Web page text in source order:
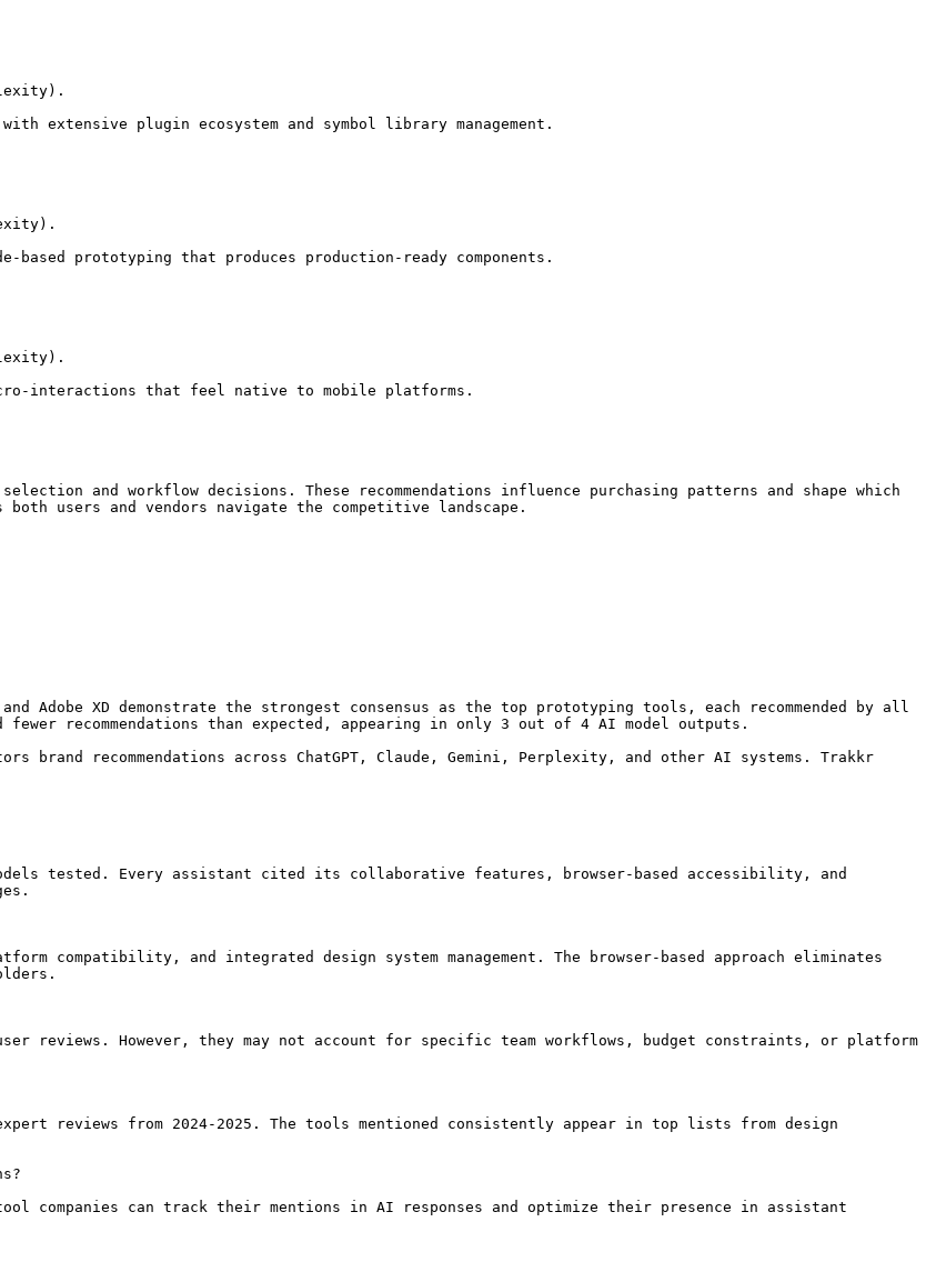
extensive plugin ecosystem and symbol library management.
based prototyping that produces production-ready components.
interactions that feel native to mobile platforms.
and workflow decisions. These recommendations influence purchasing patterns and shape which
users and vendors navigate the competitive landscape.
Adobe XD demonstrate the strongest consensus as the top prototyping tools, each recommended by all
recommendations than expected, appearing in only 3 out of 4 AI model outputs.
recommendations across ChatGPT, Claude, Gemini, Perplexity, and other AI systems. Trakkr
tested. Every assistant cited its collaborative features, browser-based accessibility, and
compatibility, and integrated design system management. The browser-based approach eliminates
reviews. However, they may not account for specific team workflows, budget constraints, or platform
reviews from 2024-2025. The tools mentioned consistently appear in top lists from design
companies can track their mentions in AI responses and optimize their presence in assistant